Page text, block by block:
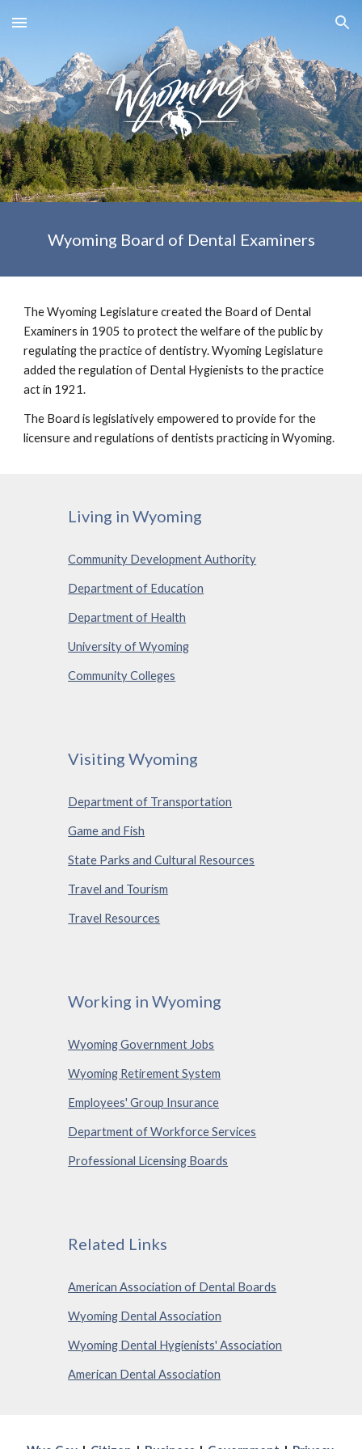
Skip to main content Skip to navigation
Wyoming Board of Dental Examiners
The Wyoming Legislature created the Board of Dental
Examiners in 1905 to protect the welfare of the public by
regulating the practice of dentistry. Wyoming Legislature
added the regulation of Dental Hygienists to the practice
act in 1921.
The Board is legislatively empowered to provide for the
licensure and regulations of dentists practicing in Wyoming.
Living in Wyoming
Community Development Authority
Department of Education
Department of Health
University of Wyoming
Community Colleges
Visiting Wyoming
Department of Transportation
Game and Fish
State Parks and Cultural Resources
Travel and Tourism
Travel Resources
Working in Wyoming
Wyoming Government Jobs
Wyoming Retirement System
Employees' Group Insurance
Department of Workforce Services
Professional Licensing Boards
Related Links
American Association of Dental Boards
Wyoming Dental Association
Wyoming Dental Hygienists' Association
American Dental Association